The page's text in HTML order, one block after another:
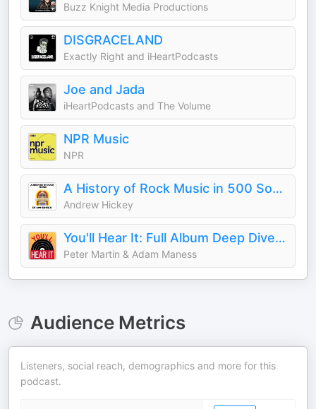
Buzz Knight Media Productions
DISGRACELAND
Exactly Right and iHeartPodcasts
Joe and Jada
iHeartPodcasts and The Volume
NPR Music
NPR
A History of Rock Music in 500 Songs
Andrew Hickey
You'll Hear It: Full Album Deep Dives with Jazz Musicians
Peter Martin & Adam Maness
Audience Metrics
Listeners, social reach, demographics and more for this
podcast.